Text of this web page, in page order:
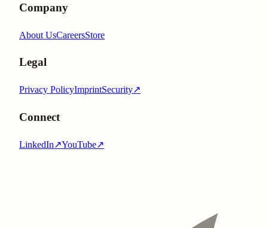
Company
About UsCareersStore
Legal
Privacy PolicyImprintSecurity↗
Connect
LinkedIn↗YouTube↗